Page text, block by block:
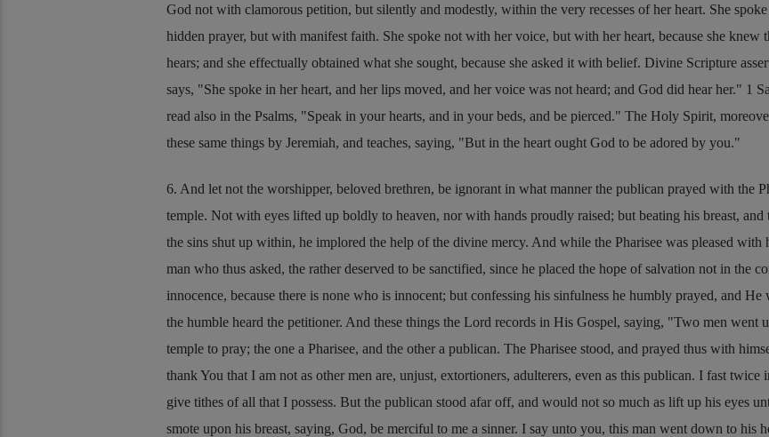
God not with clamorous petition, but silently and modestly, within the very recesses of her heart. She
hidden prayer, but with manifest faith. She spoke not with her voice, but with her heart, because she knew
hears; and she effectually obtained what she sought, because she asked it with belief. Divine Scripture
says,
She spoke in her heart, and her lips moved, and her voice was not heard; and God did hear her. 1
read also in the Psalms,
Speak in your hearts, and in your beds, and be pierced.
The Holy Spirit,
these same things by Jeremiah, and teaches, saying,
But in the heart ought God to be adored by you.
6. And let not the worshipper, beloved brethren, be ignorant in what manner the publican prayed with the
temple. Not with eyes lifted up boldly to heaven, nor with hands proudly raised; but beating his breast, and
the sins shut up within, he implored the help of the divine mercy. And while the Pharisee was pleased with
man who thus asked, the rather deserved to be sanctified, since he placed the hope of salvation not in the
innocence, because there is none who is innocent; but confessing his sinfulness he humbly prayed, and He
the humble heard the petitioner. And these things the Lord records in His Gospel, saying,
Two men went
temple to pray; the one a Pharisee, and the other a publican. The Pharisee stood, and prayed thus with
thank You that I am not as other men are, unjust, extortioners, adulterers, even as this publican. I fast twice
give tithes of all that I possess. But the publican stood afar off, and would not so much as lift up his eyes
smote upon his breast, saying, God, be merciful to me a sinner. I say unto you, this man went down to his